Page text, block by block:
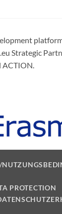
Strategic
ACTION.
PROTECTION